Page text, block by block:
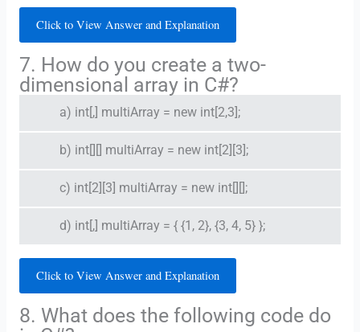
Click to View Answer and Explanation
7. How do you create a two-
dimensional array in C#?
a) int[,] multiArray = new int[2,3];
b) int[][] multiArray = new int[2][3];
c) int[2][3] multiArray = new int[][];
d) int[,] multiArray = { {1, 2}, {3, 4, 5} };
Click to View Answer and Explanation
8. What does the following code do